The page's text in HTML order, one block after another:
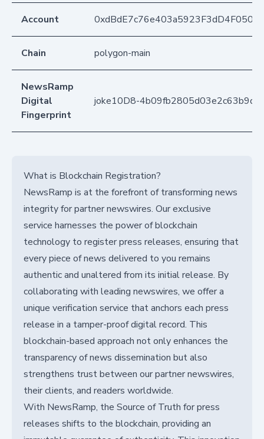
Account
Chain polygon-main
NewsRamp
Digital
Fingerprint
joke10D8-
What is Blockchain Registration?
NewsRamp is at the forefront of transforming news
integrity for partner newswires. Our exclusive
service harnesses the power of blockchain
technology to register press releases, ensuring that
every piece of news delivered to you remains
authentic and unaltered from its initial release. By
collaborating with leading newswires, we offer a
unique verification service that anchors each press
release in a tamper-proof digital record. This
blockchain-based approach not only enhances the
transparency of news dissemination but also
strengthens trust between our partner newswires,
their clients, and readers worldwide.
With NewsRamp, the Source of Truth for press
releases shifts to the blockchain, providing an